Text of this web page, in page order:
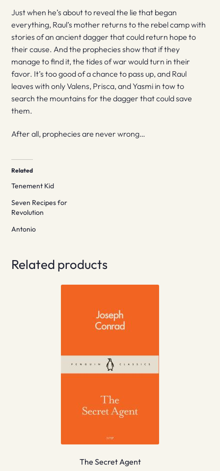
Just when he’s about to reveal the lie that began
everything, Raul’s mother returns to the rebel camp with
stories of an ancient dagger that could return hope to
their cause. And the prophecies show that if they
manage to find it, the tides of war would turn in their
favor. It’s too good of a chance to pass up, and Raul
leaves with only Valens, Prisca, and Yasmi in tow to
search the mountains for the dagger that could save
them.
After all, prophecies are never wrong…
Related
Tenement Kid
Seven Recipes for
Revolution
Antonio
Related products
The Secret Agent